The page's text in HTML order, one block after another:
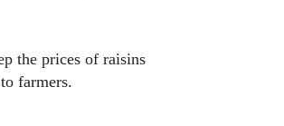
the prices of raisins
farmers.